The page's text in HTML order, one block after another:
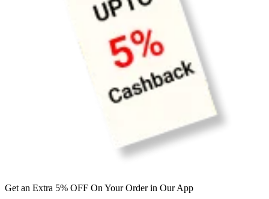
Get an Extra 5% OFF On Your Order in Our App